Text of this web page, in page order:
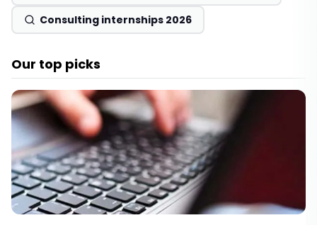
Consulting internships 2026
Our top picks